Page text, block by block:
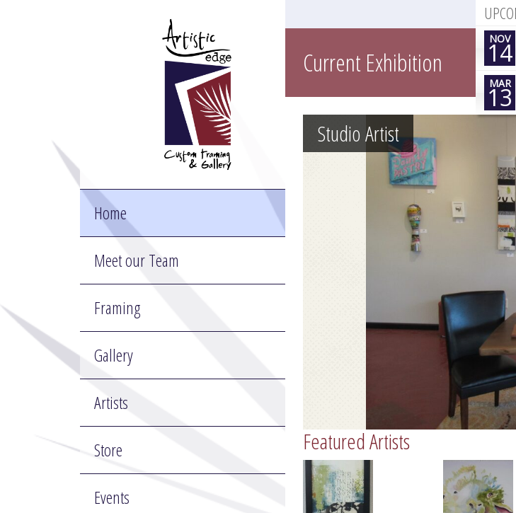
NOV
14
MAR
13
Home
Meet our Team
Framing
Gallery
Artists
Store
Events
Current Exhibition
Studio Artist
Nan Roe
Featured Artists